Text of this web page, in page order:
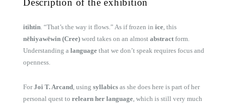
itihtin . “That’s the way it flows.” As if frozen in ice , this
nēhiyawēwin (Cree) word takes on an almost abstract form.
Understanding a language that we don’t speak requires focus and
openness.
ForJoi T. Arcand , using syllabics as she does here is part of her
personal quest to relearn her language , which is still very much